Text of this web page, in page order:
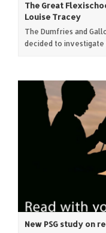
The Great
Louise Tracey
The Dumfries and
decided to
New PSG study on